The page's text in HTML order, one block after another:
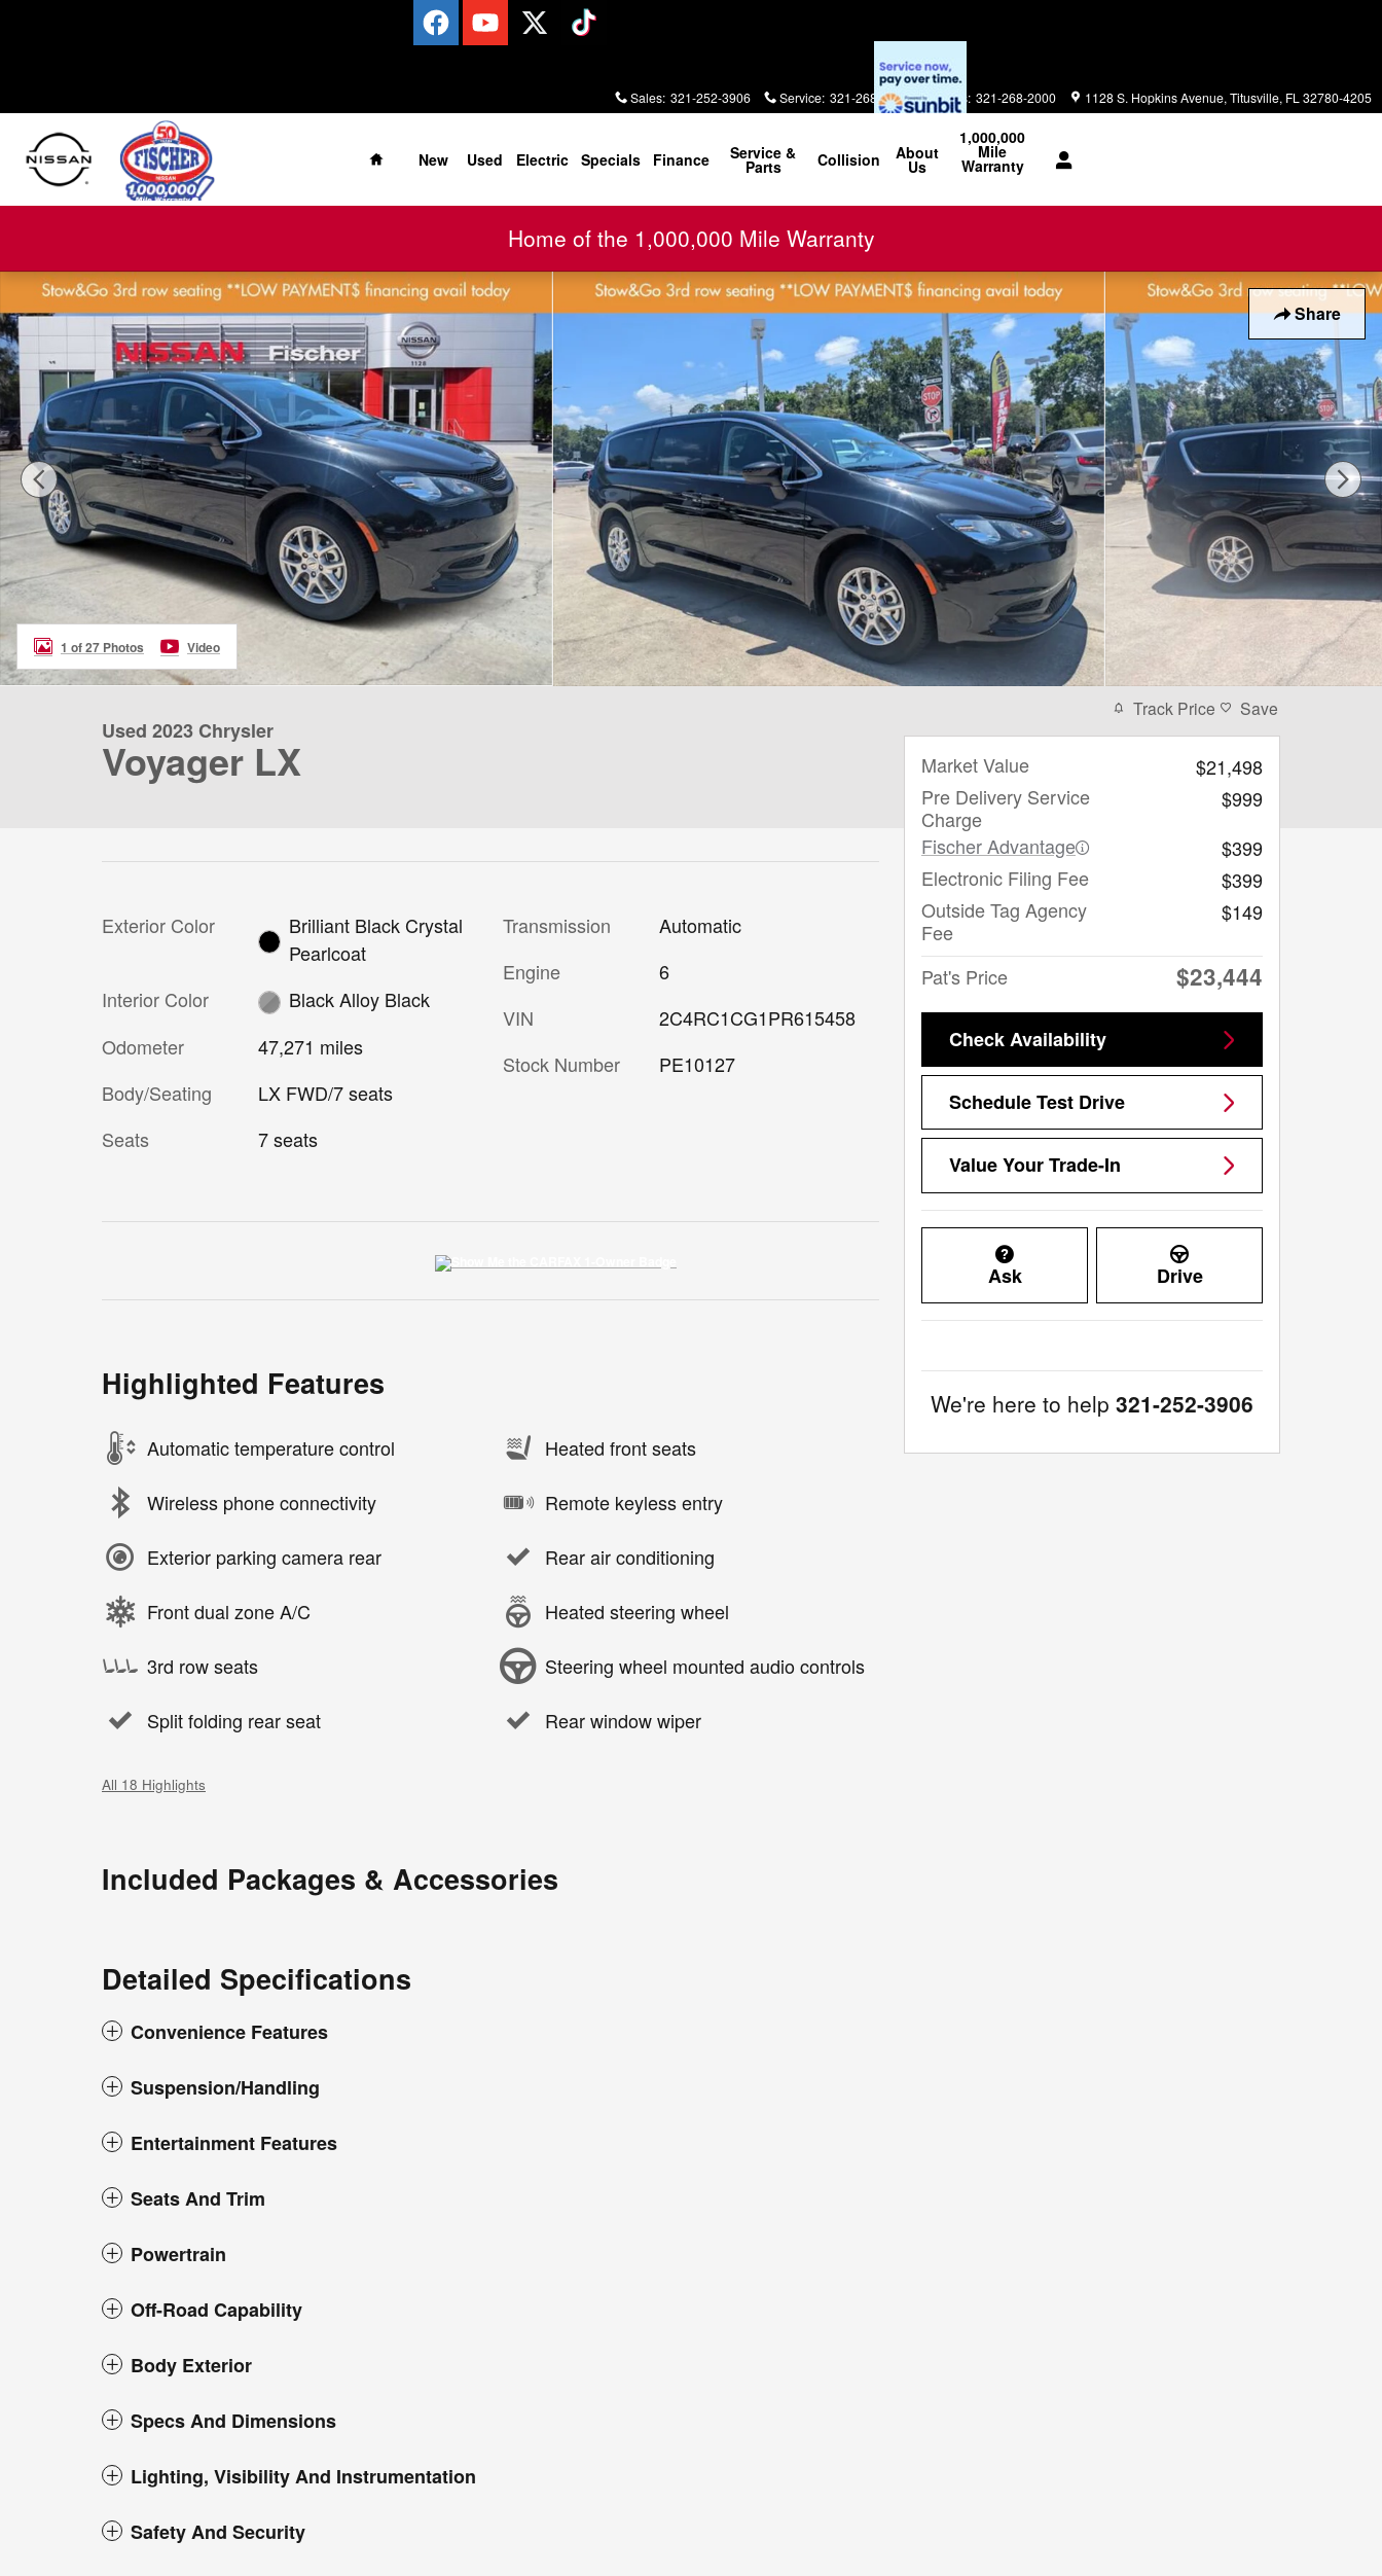
Sales: 321-252-3906 Service: 321-268-2000 Parts: 321-268-2000 1128 S. Hopkins Avenue Titusville, FL 32780-4205
Home
New
Used Electric Specials Finance Service &
Parts Collision About
Us
1,000,000
Mile
Warranty
Home of the 1,000,000 Mile Warranty
Share
Used 2023 Chrysler Voyager LX LX FWD Photo 1 of 27
1 of 27 Photos Video
Used 2023 Chrysler
Voyager LX
Exterior Color
Brilliant Black Crystal
Pearlcoat
Interior Color
Black Alloy Black
Odometer
47,271 miles
Body/Seating
LX FWD/7 seats
Seats
7 seats
Transmission
Automatic
Engine
6
VIN
2C4RC1CG1PR615458
Stock Number
PE10127
Highlighted Features
Automatic temperature control
Wireless phone connectivity
Exterior parking camera rear
Front dual zone A/C
3rd row seats
Split folding rear seat
Heated front seats
Remote keyless entry
Rear air conditioning
Heated steering wheel
Steering wheel mounted audio controls
Rear window wiper
All 18 Highlights
Included Packages & Accessories
Detailed Specifications
Convenience Features
Suspension/Handling
Entertainment Features
Seats And Trim
Powertrain
Off-Road Capability
Body Exterior
Specs And Dimensions
Lighting, Visibility And Instrumentation
Safety And Security
Track Price Save
Market Value
$21,498
Pre Delivery Service
Charge
$999
Fischer Advantage
$399
Electronic Filing Fee
$399
Outside Tag Agency
Fee
$149
Pat's Price $23,444
Check Availability
Schedule Test Drive
Value Your Trade-In
Ask Drive
We're here to help 321-252-3906